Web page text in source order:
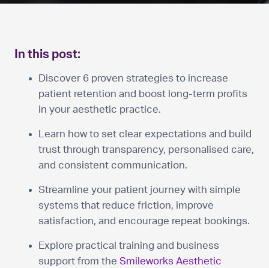
In this post:
Discover 6 proven strategies to increase
patient retention and boost long-term profits
in your aesthetic practice.
Learn how to set clear expectations and build
trust through transparency, personalised care,
and consistent communication.
Streamline your patient journey with simple
systems that reduce friction, improve
satisfaction, and encourage repeat bookings.
Explore practical training and business
support from the Smileworks Aesthetic